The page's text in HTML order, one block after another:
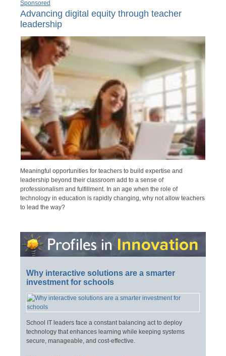
Sponsored
Advancing digital equity through teacher
leadership
Meaningful opportunities for teachers to build expertise and
leadership beyond their classroom add to a sense of
professionalism and fulfillment. In an age when the role of
technology in education is rapidly changing, why not allow teachers
to lead the way?
Why interactive solutions are a smarter
investment for schools
School IT leaders face a constant balancing act to deploy
technology that enhances learning while keeping systems
secure, manageable, and cost-effective.